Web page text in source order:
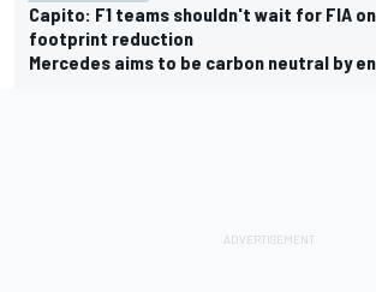
Capito: F1 teams shouldn't wait for FIA
footprint reduction
Mercedes aims to be carbon neutral by